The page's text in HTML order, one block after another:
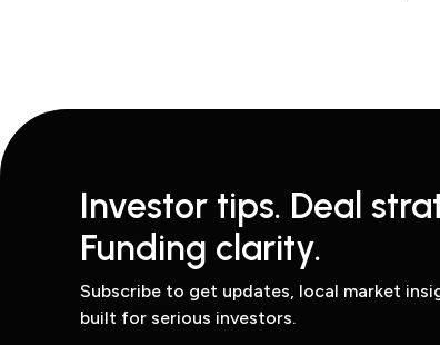
Investor tips. Deal
Funding clarity.
Subscribe to get updates, local market
built for serious investors.